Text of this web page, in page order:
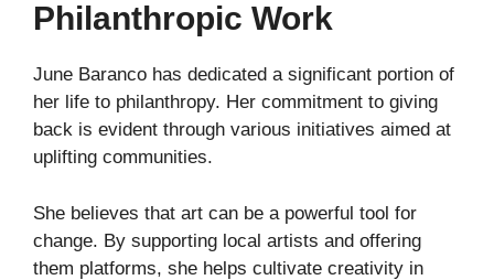
Philanthropic Work
June Baranco has dedicated a significant portion of
her life to philanthropy. Her commitment to giving
back is evident through various initiatives aimed at
uplifting communities.
She believes that art can be a powerful tool for
change. By supporting local artists and offering
them platforms, she helps cultivate creativity in